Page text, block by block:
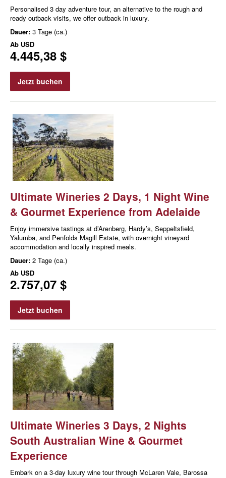
Personalised 3 day adventure tour, an alternative to the rough and
ready outback visits, we offer outback in luxury.
Dauer: 3 Tage (ca.)
Ab USD
4.445,38 $
Jetzt buchen
Ultimate Wineries 2 Days, 1 Night Wine
& Gourmet Experience from Adelaide
Enjoy immersive tastings at d’Arenberg, Hardy’s, Seppeltsfield,
Yalumba, and Penfolds Magill Estate, with overnight vineyard
accommodation and locally inspired meals.
Dauer: 2 Tage (ca.)
Ab USD
2.757,07 $
Jetzt buchen
Ultimate Wineries 3 Days, 2 Nights
South Australian Wine & Gourmet
Experience
Embark on a 3-day luxury wine tour through McLaren Vale, Barossa